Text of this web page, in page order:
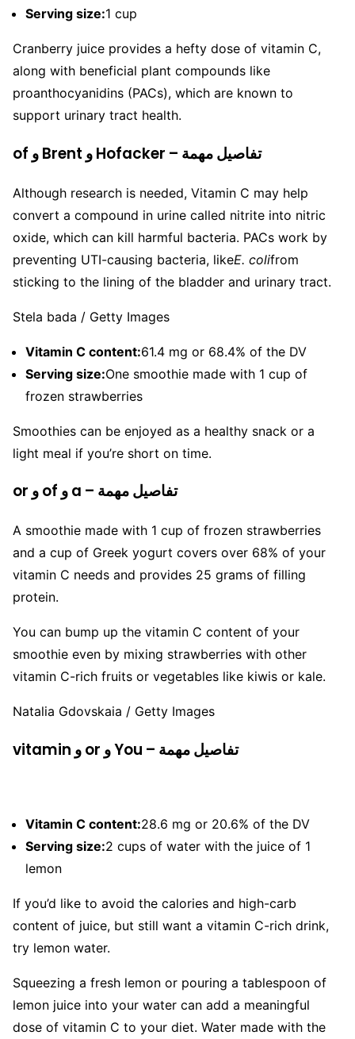
Serving size:1 cup
Cranberry juice provides a hefty dose of vitamin C,
along with beneficial plant compounds like
proanthocyanidins (PACs), which are known to
support urinary tract health.
of و Brent و Hofacker – تفاصيل مهمة
Although research is needed, Vitamin C may help
convert a compound in urine called nitrite into nitric
oxide, which can kill harmful bacteria. PACs work by
preventing UTI-causing bacteria, likeE. colifrom
sticking to the lining of the bladder and urinary tract.
Stela bada / Getty Images
Vitamin C content:61.4 mg or 68.4% of the DV
Serving size:One smoothie made with 1 cup of
frozen strawberries
Smoothies can be enjoyed as a healthy snack or a
light meal if you’re short on time.
or و of و a – تفاصيل مهمة
A smoothie made with 1 cup of frozen strawberries
and a cup of Greek yogurt covers over 68% of your
vitamin C needs and provides 25 grams of filling
protein.
You can bump up the vitamin C content of your
smoothie even by mixing strawberries with other
vitamin C-rich fruits or vegetables like kiwis or kale.
Natalia Gdovskaia / Getty Images
vitamin و or و You – تفاصيل مهمة
Vitamin C content:28.6 mg or 20.6% of the DV
Serving size:2 cups of water with the juice of 1
lemon
If you’d like to avoid the calories and high-carb
content of juice, but still want a vitamin C-rich drink,
try lemon water.
Squeezing a fresh lemon or pouring a tablespoon of
lemon juice into your water can add a meaningful
dose of vitamin C to your diet. Water made with the